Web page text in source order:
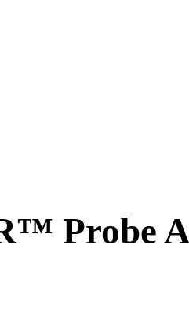
Probe